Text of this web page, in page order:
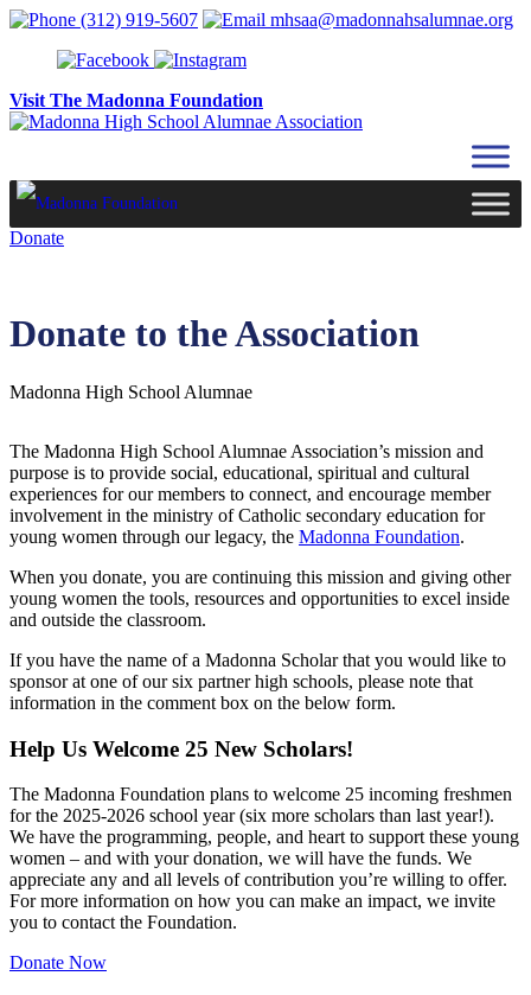
Skip to content(312) 919-5607 mhsaa@madonnahsalumnae.org
Visit The Madonna Foundation
Donate
Donate to the Association
Madonna High School Alumnae
The Madonna High School Alumnae Association’s mission and
purpose is to provide social, educational, spiritual and cultural
experiences for our members to connect, and encourage member
involvement in the ministry of Catholic secondary education for
young women through our legacy, the Madonna Foundation.
When you donate, you are continuing this mission and giving other
young women the tools, resources and opportunities to excel inside
and outside the classroom.
If you have the name of a Madonna Scholar that you would like to
sponsor at one of our six partner high schools, please note that
information in the comment box on the below form.
Help Us Welcome 25 New Scholars!
The Madonna Foundation plans to welcome 25 incoming freshmen
for the 2025-2026 school year (six more scholars than last year!).
We have the programming, people, and heart to support these young
women – and with your donation, we will have the funds. We
appreciate any and all levels of contribution you’re willing to offer.
For more information on how you can make an impact, we invite
you to contact the Foundation.
Donate Now